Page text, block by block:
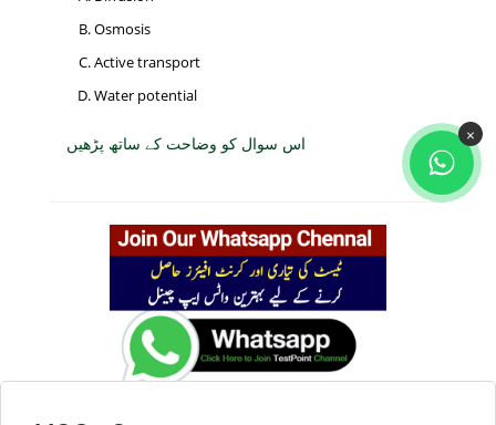
Osmosis
Active transport
Water potential
اس سوال کو وضاحت کے ساتھ پڑھیں ×